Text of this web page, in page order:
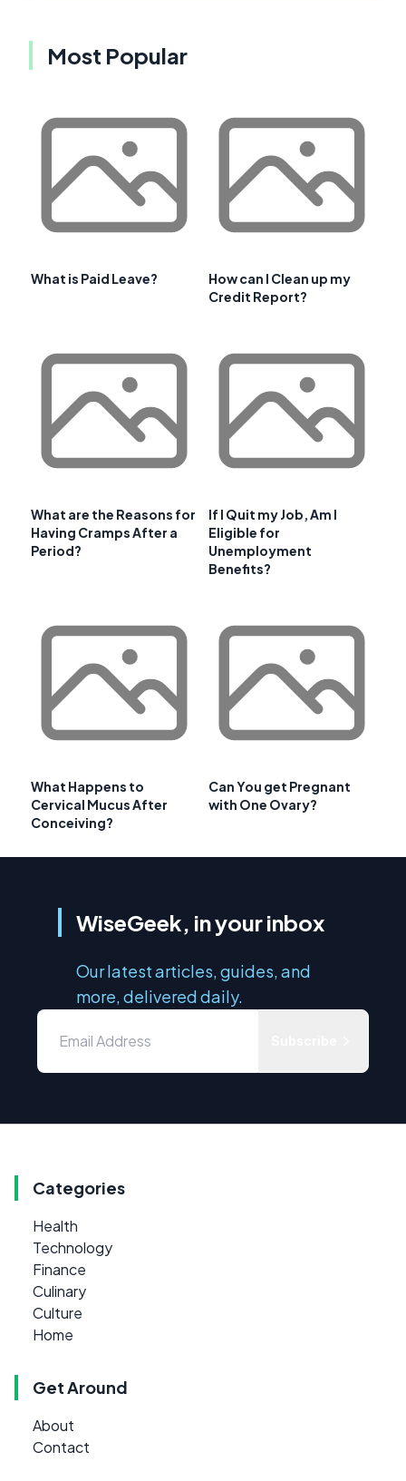
Most Popular
What is Paid Leave?
How can I Clean up my
Credit Report?
What are the Reasons for
Having Cramps After a
Period?
If I Quit my Job, Am I
Eligible for
Unemployment
Benefits?
What Happens to
Cervical Mucus After
Conceiving?
Can You get Pregnant
with One Ovary?
WiseGeek, in your inbox
Our latest articles, guides, and
more, delivered daily.
Categories
Health
Technology
Finance
Culinary
Culture
Home
Get Around
About
Contact